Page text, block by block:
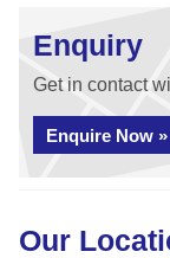
Enquiry
Get in contact
Enquire Now »
Our